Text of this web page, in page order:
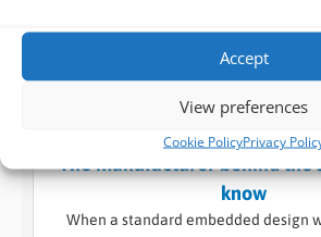
Accept
View preferences
Cookie PolicyPrivacy
BVM Design and
The manufacturer behind the
know
When a standard embedded design